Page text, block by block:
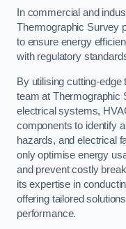
In commercial and
Thermographic Survey
to ensure energy
with regulatory
By utilising cutting-edge
team at Thermographic
electrical systems,
components to identify
hazards, and electrical
only optimise energy
and prevent costly
its expertise in
offering tailored
performance.